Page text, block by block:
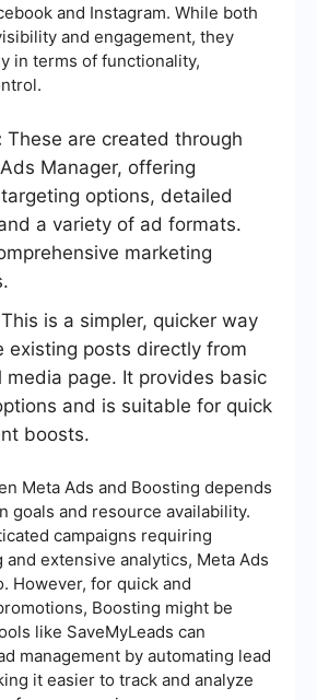
and Instagram. While both
and engagement, they
in terms of functionality,
These are created through
Manager, offering
options, detailed
a variety of ad formats.
marketing
This is a simpler, quicker way
existing posts directly from
media page. It provides basic
and is suitable for quick
boosts.
Meta Ads and Boosting depends
goals and resource availability.
campaigns requiring
extensive analytics, Meta Ads
However, for quick and
Boosting might be
like SaveMyLeads can
management by automating lead
it easier to track and analyze